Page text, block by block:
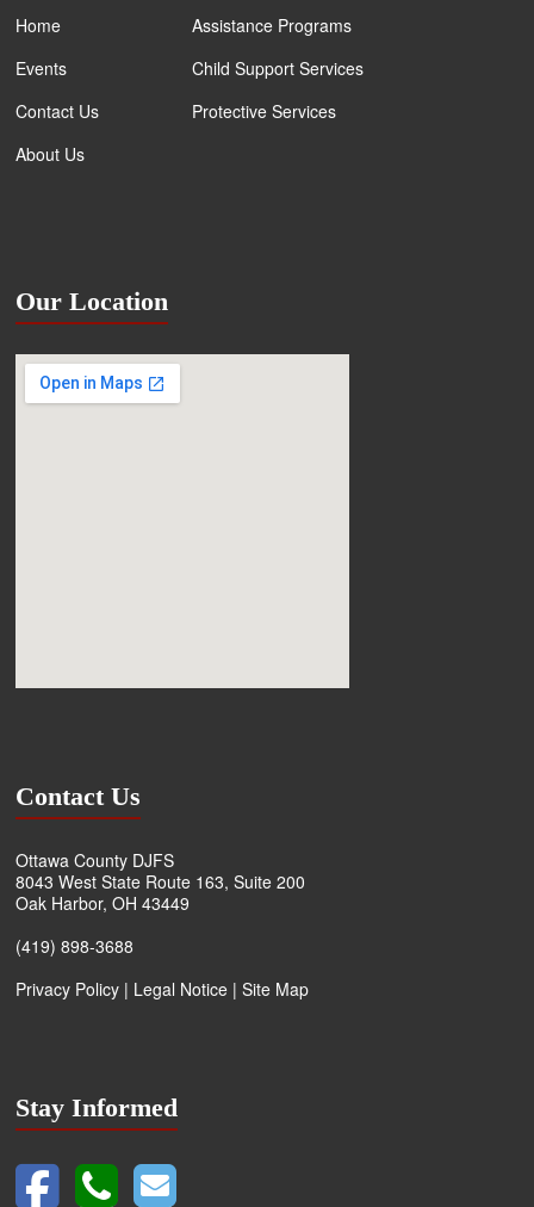
Home
Events
Contact Us
About Us
Assistance Programs
Child Support Services
Protective Services
Our Location
Contact Us
Ottawa County DJFS
8043 West State Route 163, Suite 200
Oak Harbor, OH 43449
(419) 898-3688
Privacy Policy | Legal Notice |Site Map
Stay Informed